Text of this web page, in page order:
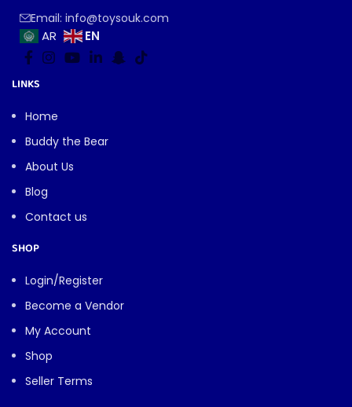
Email: info@toysouk.com
AR EN
LINKS
Home
Buddy the Bear
About Us
Blog
Contact us
SHOP
Login/Register
Become a Vendor
My Account
Shop
Seller Terms